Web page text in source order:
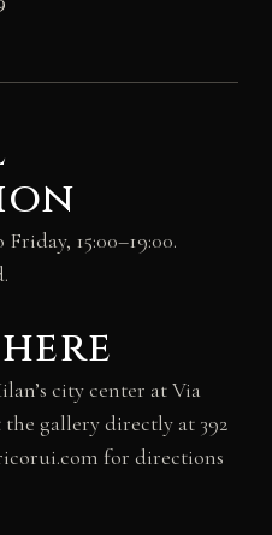
15:00–19:00.
city center at Via
gallery directly at 392
for directions